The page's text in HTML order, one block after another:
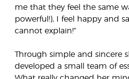
me that they feel the same
powerful!), I feel happy and
cannot explain!”
Through simple and sincere
developed a small team of